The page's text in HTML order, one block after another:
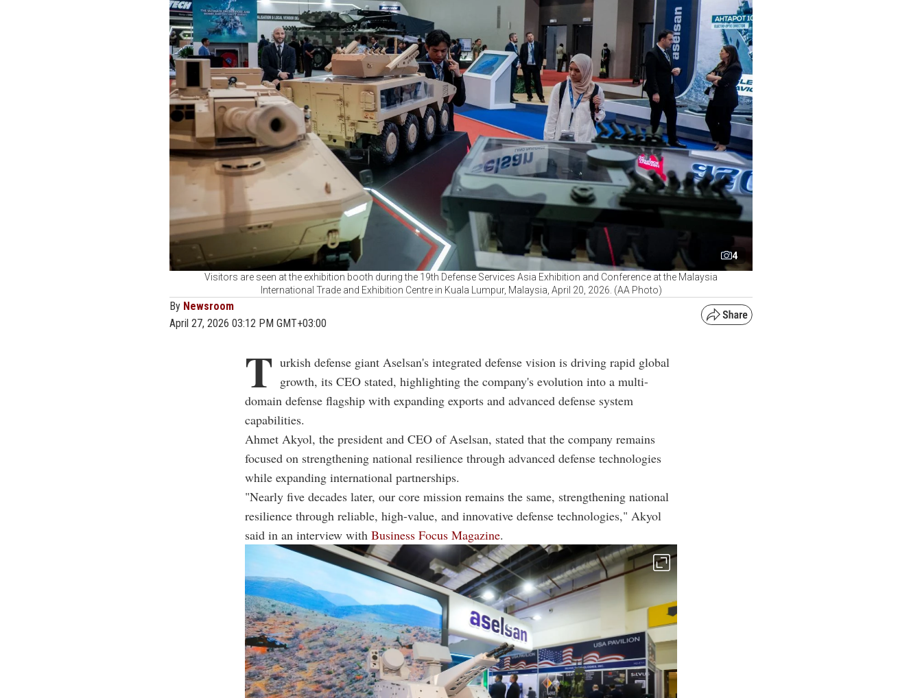
4
Visitors are seen at the exhibition booth during the 19th Defense Services Asia Exhibition and Conference at the Malaysia
International Trade and Exhibition Centre in Kuala Lumpur, Malaysia, April 20, 2026. (AA Photo)
By Newsroom
April 27, 2026 03:12 PM GMT+03:00
T urkish defense giant Aselsan's integrated defense vision is driving rapid global
growth, its CEO stated, highlighting the company's evolution into a multi-
domain defense flagship with expanding exports and advanced defense system
capabilities.
Ahmet Akyol, the president and CEO of Aselsan, stated that the company remains
focused on strengthening national resilience through advanced defense technologies
while expanding international partnerships.
"Nearly five decades later, our core mission remains the same, strengthening national
resilience through reliable, high-value, and innovative defense technologies," Akyol
said in an interview with Business Focus Magazine.